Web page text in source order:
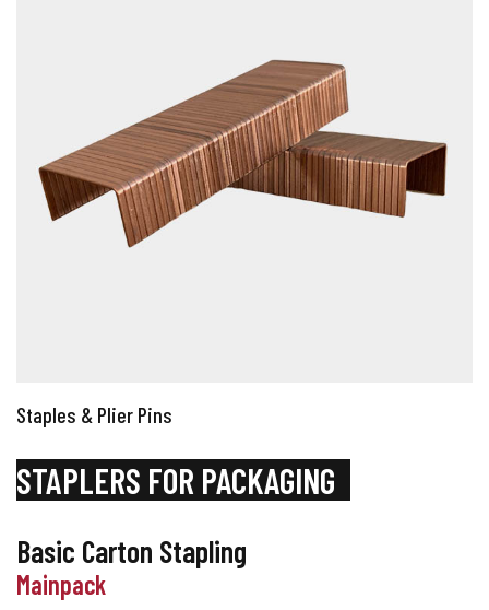
Staples & Plier Pins
STAPLERS FOR PACKAGING
Basic Carton Stapling
Mainpack